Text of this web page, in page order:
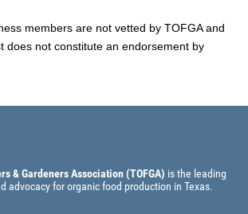
members are not vetted by TOFGA and
does not constitute an endorsement by
& Gardeners Association (TOFGA) is the leading
advocacy for organic food production in Texas.